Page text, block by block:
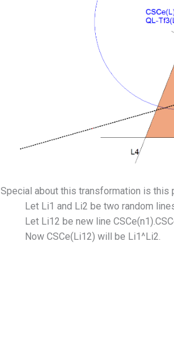
Special about this transformation is this
Let Li1 and Li2 be two random
Let Li12 be new line
Now CSCe(Li12) will be Li1^Li2.